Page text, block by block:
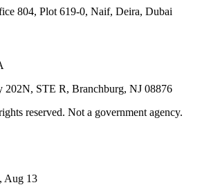
804, Plot 619-0, Naif, Deira, Dubai
202N, STE R, Branchburg, NJ 08876
reserved. Not a government agency.
Aug 13